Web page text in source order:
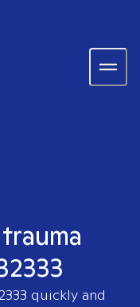
quickly and